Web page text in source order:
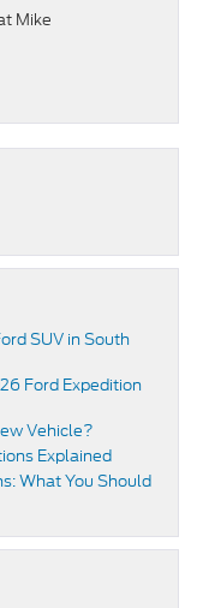
Mike
SUV in South
Ford Expedition
Vehicle?
Explained
What You Should